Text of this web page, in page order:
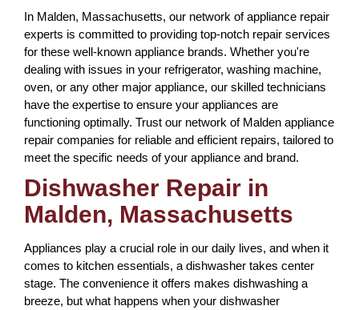
In Malden, Massachusetts, our network of appliance repair
experts is committed to providing top-notch repair services
for these well-known appliance brands. Whether you're
dealing with issues in your refrigerator, washing machine,
oven, or any other major appliance, our skilled technicians
have the expertise to ensure your appliances are
functioning optimally. Trust our network of Malden appliance
repair companies for reliable and efficient repairs, tailored to
meet the specific needs of your appliance and brand.
Dishwasher Repair in
Malden, Massachusetts
Appliances play a crucial role in our daily lives, and when it
comes to kitchen essentials, a dishwasher takes center
stage. The convenience it offers makes dishwashing a
breeze, but what happens when your dishwasher